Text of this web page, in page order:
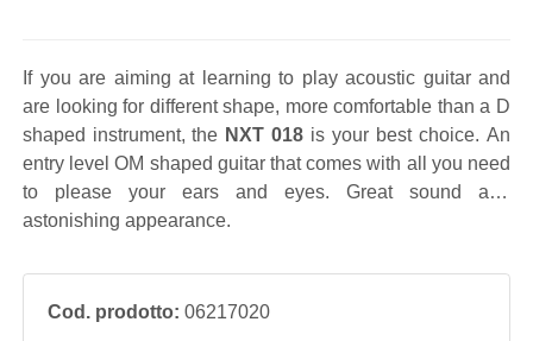
If you are aiming at learning to play acoustic guitar and
are looking for different shape, more comfortable than a D
shaped instrument, the NXT 018 is your best choice. An
entry level OM shaped guitar that comes with all you need
to please your ears and eyes. Great sound and
astonishing appearance.
Cod. prodotto: 06217020